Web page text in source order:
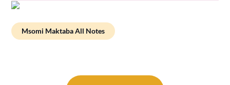
Msomi Maktaba All Notes